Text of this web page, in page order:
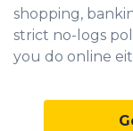
shopping,
strict no-logs
you do online